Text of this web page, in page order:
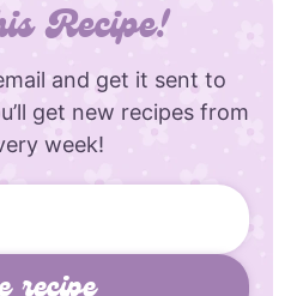
Recipe!
and get it sent to
get new recipes from
week!